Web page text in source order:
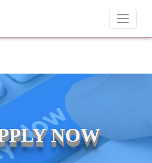
for job placements at T & A
NOW